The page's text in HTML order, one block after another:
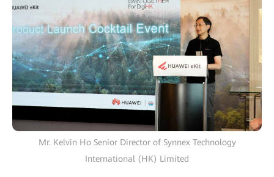
Mr. Kelvin Ho Senior Director of Synnex Technology
International (HK) Limited